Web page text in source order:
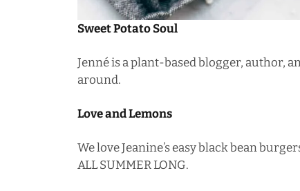
Sweet Potato Soul
Jenné is a plant-based blogger, author,
around.
Love and Lemons
We love Jeanine’seasy black bean
ALL SUMMER LONG.